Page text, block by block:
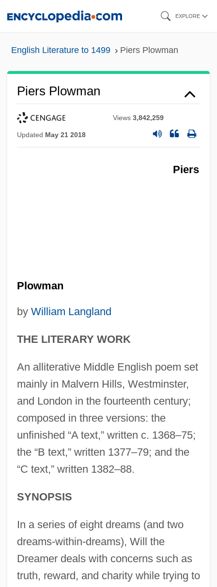
EXPLORE
English Literature to 1499 Piers Plowman
Piers Plowman
Views3,842,259
Updated May 21 2018
Piers
Plowman
by William Langland
THE LITERARY WORK
An alliterative Middle English poem set
mainly in Malvern Hills, Westminster,
and London in the fourteenth century;
composed in three versions: the
unfinished “A text,” written c. 1368–75;
the “B text,” written 1377–79; and the
“C text,” written 1382–88.
SYNOPSIS
In a series of eight dreams (and two
dreams-within-dreams), Will the
Dreamer deals with concerns such as
truth, reward, and charity while trying to